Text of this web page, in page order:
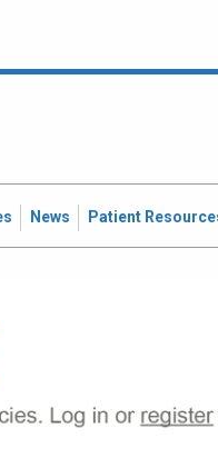
News Patient